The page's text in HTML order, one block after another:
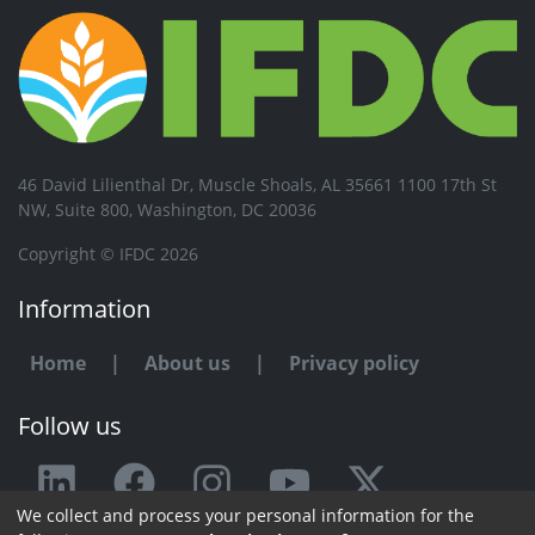
46 David Lilienthal Dr, Muscle Shoals, AL 35661 1100 17th St
NW, Suite 800, Washington, DC 20036
Copyright © IFDC 2026
Information
Home | About us | Privacy policy
Follow us
Any issue or feedback?
We collect and process your personal information for the